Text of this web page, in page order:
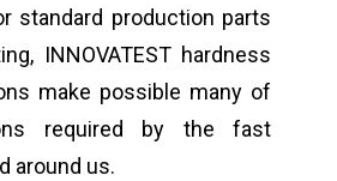
standard production parts
INNOVATEST hardness
make possible many of
required by the fast
around us.